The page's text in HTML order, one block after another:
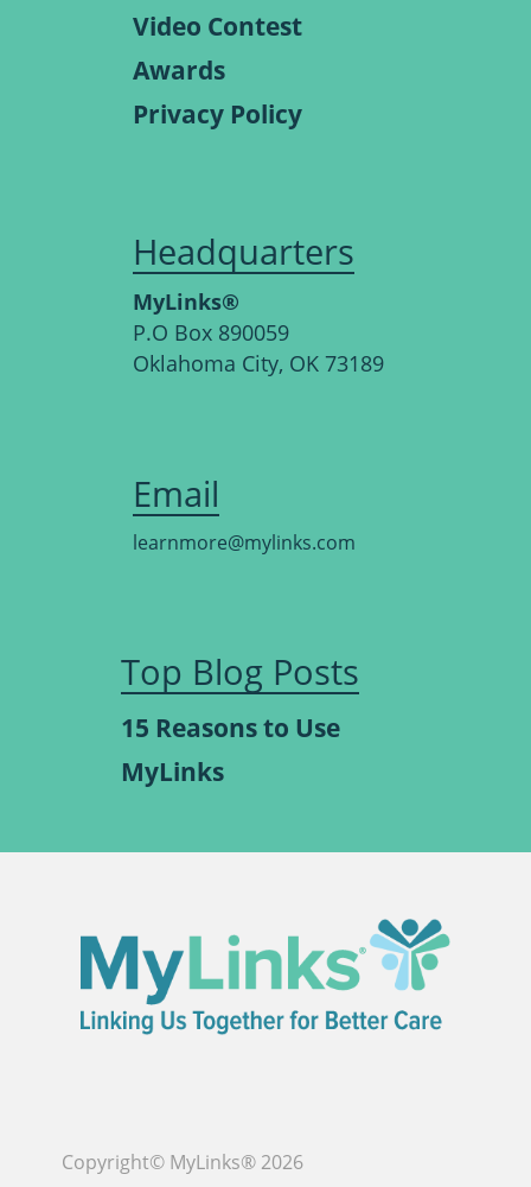
Video Contest
Awards
Privacy Policy
Headquarters
MyLinks®
P.O Box 890059
Oklahoma City, OK 73189
Email
learnmore@mylinks.com
Top Blog Posts
15 Reasons to Use
MyLinks
Copyright© MyLinks® 2026